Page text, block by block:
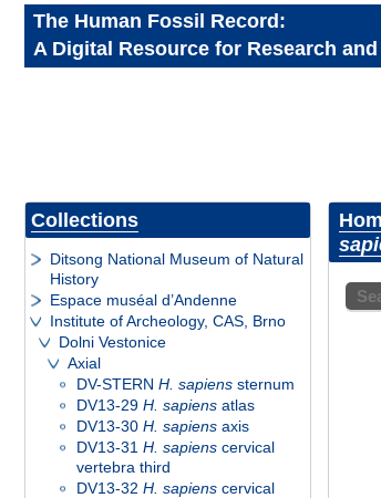
The Human Fossil Record:
A Digital Resource for Research
Collections
Ditsong National Museum of Natural
History
Espace muséal d’Andenne
Institute of Archeology, CAS, Brno
Dolni Vestonice
Axial
DV-STERN H. sapiens sternum
DV13-29 H. sapiens atlas
DV13-30 H. sapiens axis
DV13-31 H. sapiens cervical
vertebra third
DV13-32 H. sapiens cervical